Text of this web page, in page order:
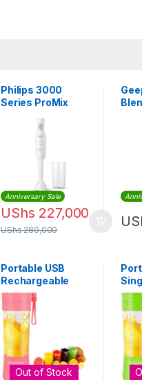
Philips 3000
Series ProMix
HR2520
Anniversary Sale
UShs 227,000
UShs280,000
Portable USB
Rechargeable
Blender – 380ml
(Pink)
Out of Stock